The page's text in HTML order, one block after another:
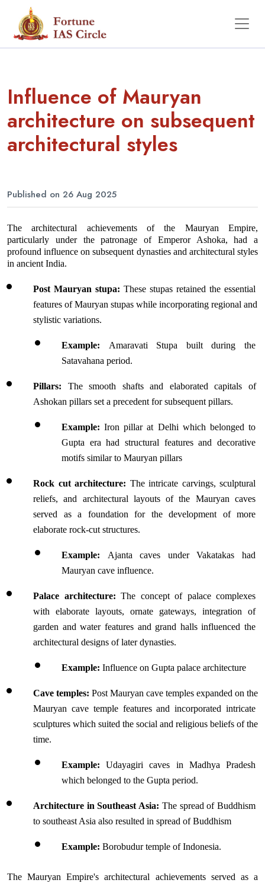
Influence of Mauryan
architecture on subsequent
architectural styles
Published on 26 Aug 2025
The architectural achievements of the Mauryan Empire,
particularly under the patronage of Emperor Ashoka, had a
profound influence on subsequent dynasties and architectural styles
in ancient India.
Post Mauryan stupa: These stupas retained the essential
features of Mauryan stupas while incorporating regional and
stylistic variations.
Example: Amaravati Stupa built during the
Satavahana period.
Pillars: The smooth shafts and elaborated capitals of
Ashokan pillars set a precedent for subsequent pillars.
Example: Iron pillar at Delhi which belonged to
Gupta era had structural features and decorative
motifs similar to Mauryan pillars
Rock cut architecture: The intricate carvings, sculptural
reliefs, and architectural layouts of the Mauryan caves
served as a foundation for the development of more
elaborate rock-cut structures.
Example: Ajanta caves under Vakatakas had
Mauryan cave influence.
Palace architecture: The concept of palace complexes
with elaborate layouts, ornate gateways, integration of
garden and water features and grand halls influenced the
architectural designs of later dynasties.
Example: Influence on Gupta palace architecture
Cave temples: Post Mauryan cave temples expanded on the
Mauryan cave temple features and incorporated intricate
sculptures which suited the social and religious beliefs of the
time.
Example: Udayagiri caves in Madhya Pradesh
which belonged to the Gupta period.
Architecture in Southeast Asia: The spread of Buddhism
to southeast Asia also resulted in spread of Buddhism
Example: Borobudur temple of Indonesia.
The Mauryan Empire's architectural achievements served as a